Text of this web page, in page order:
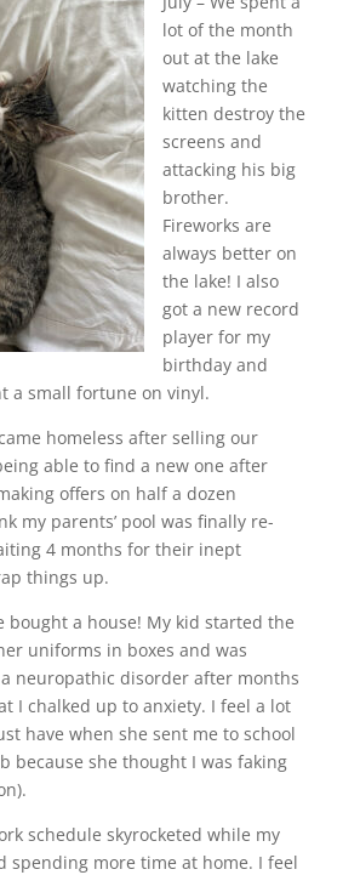
lot of the month
out at the lake
watching the
kitten destroy the
screens and
attacking his big
brother.
Fireworks are
always better on
the lake! I also
got a new record
player for my
birthday and
a small fortune on vinyl.
homeless after selling our
able to find a new one after
offers on half a dozen
my parents’ pool was finally re-
4 months for their inept
things up.
bought a house! My kid started the
uniforms in boxes and was
neuropathic disorder after months
I chalked up to anxiety. I feel a lot
have when she sent me to school
because she thought I was faking
schedule skyrocketed while my
spending more time at home. I feel